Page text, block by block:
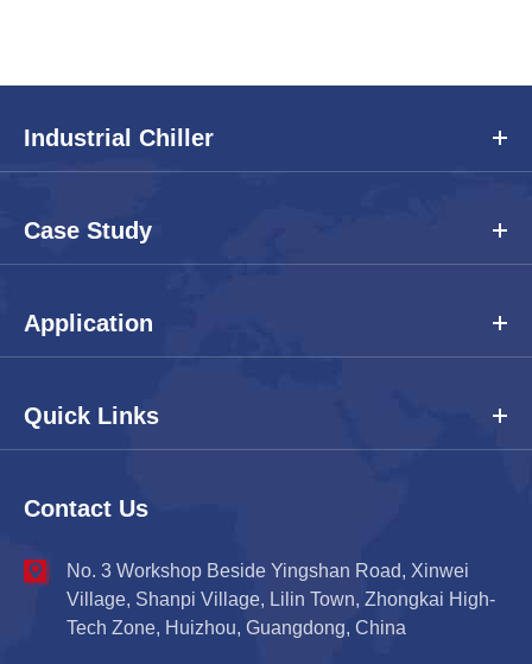
Industrial Chiller
Case Study
Application
Quick Links
Contact Us
No. 3 Workshop Beside Yingshan Road, Xinwei
Village, Shanpi Village, Lilin Town, Zhongkai High-
Tech Zone, Huizhou, Guangdong, China